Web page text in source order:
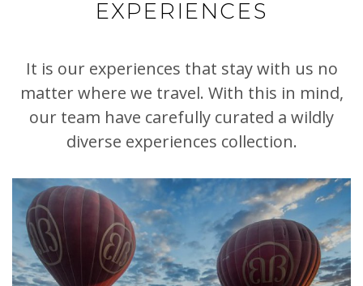
EXPERIENCES
It is our experiences that stay with us no
matter where we travel. With this in mind,
our team have carefully curated a wildly
diverse experiences collection.